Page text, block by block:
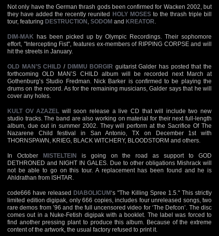
Not only have the German thrash gods been confirmed for Wacken 2002, but
they have added the recently reunited HOLY MOSESto the thrash triple bill
tour, featuring DESTRUCTION SODOM and KREATOR
DIM-MAK has been picked up by Olympic Recordings. Their sophomore
effort, "Intercepting Fist", features ex-members of RIPPING CORPSE and will
hit the streets in January.
OLD MAN’S CHILD / DIMMU BORGIR guitarist Galder has posted that the
forthcoming OLD MAN’S CHILD album will be recorded next March at
Gothenburg’s Studio Fredman. Nick Barker is confirmed to be playing the
drums on the record. As for the remaining musicians, Galder says that he will
cover any holes.
KULT OV AZAZEL will soon release a live CD that will include two new
studio tracks. The band are also working on material for their next full-length
album, due out in summer 2002. They will perform at the Sacrifice Of The
Nazarene Child festival in San Antonio, TX on December 1st with
THORNSPAWN, KRIEG, BLACK WITCHERY, BLOODSTORM and others.
In October MISTELTEIN is going on the road as support to GOD
DETHRONED and NIGHT IN GALES. Due to other obligations Mishrack will
not be able to go on this tour. A replacement has been found and he is
Ahldrathan from ISHTAR.
code666 have released DIABOLICUM‘s "The Killing Spree 1.5." This strictly
limited edition digipak, only 666 copies, includes four unreleased songs, two
rare demos from ’96 and the full uncensored video for ‘The Defcon’. The disc
comes out in a Nuke-Fetish digipak with a booklet. The label was forced to
find another pressing plant to produce this album. Because of the extreme
content of the artwork, the usual factory refused to print it.